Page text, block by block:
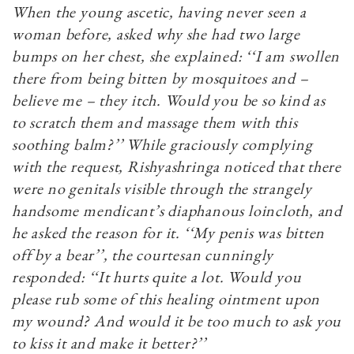
When the young ascetic, having never seen a
woman before, asked why she had two large
bumps on her chest, she explained: ‘‘I am swollen
there from being bitten by mosquitoes and –
believe me – they itch. Would you be so kind as
to scratch them and massage them with this
soothing balm?’’ While graciously complying
with the request, Rishyashringa noticed that there
were no genitals visible through the strangely
handsome mendicant’s diaphanous loincloth, and
he asked the reason for it. ‘‘My penis was bitten
off by a bear’’, the courtesan cunningly
responded: ‘‘It hurts quite a lot. Would you
please rub some of this healing ointment upon
my wound? And would it be too much to ask you
to kiss it and make it better?’’